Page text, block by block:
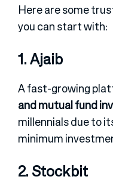
Here are some
you can start with:
1. Ajaib
A fast-growing
and mutual fund
millennials due to
minimum
2. Stockbit